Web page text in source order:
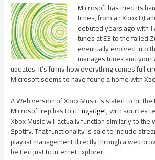
Microsoft has tried its
times, from an Xbox DJ
debuted years ago with
tunes at E3 to the failed
eventually evolved into
manages tunes and your
updates. It’s funny how everything comes full
Microsoft seems to have found a home with
A Web version of Xbox Music is slated to hit
Microsoft rep has toldEngadget, with sources
Xbox Music will actually function similarly to the
Spotify. That functionality is said to include
playlist management directly through a web
be tied just to Internet Explorer.